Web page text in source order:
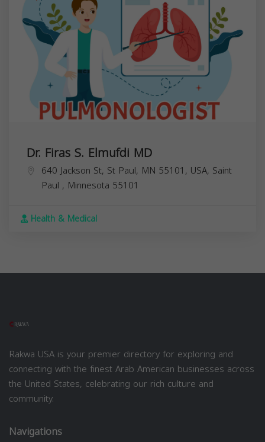
Dr. Firas S. Elmufdi MD
640 Jackson St, St Paul, MN 55101, USA, Saint
Paul , Minnesota 55101
Health & Medical
Rakwa USA is your premier directory for exploring and
connecting with the finest Arab American businesses across
the United States, celebrating our rich culture and
community.
Navigations